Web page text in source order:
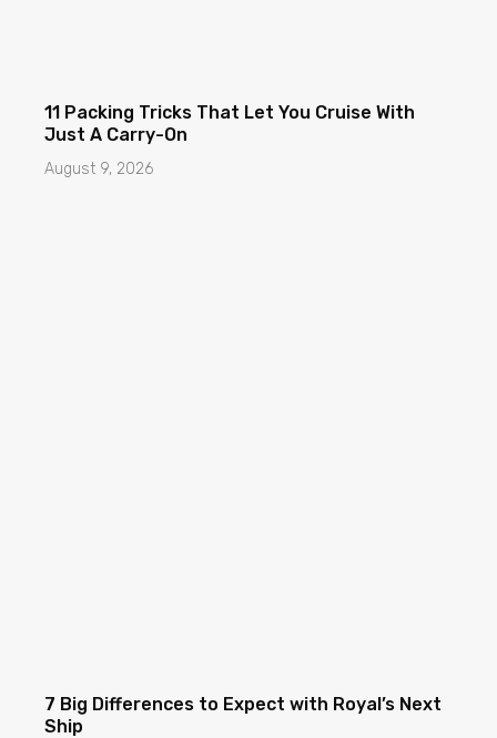
11 Packing Tricks That Let You Cruise With
Just A Carry-On
August 9, 2026
7 Big Differences to Expect with Royal’s Next
Ship